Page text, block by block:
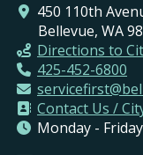
450 110th
Bellevue, WA
Directions to
425-452-6800
Contact Us /
Monday -